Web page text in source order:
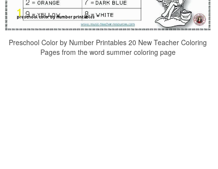
Preschool Color by Number Printables 20 New Teacher Coloring
Pages from the word summer coloring page